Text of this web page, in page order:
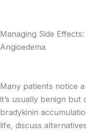
Managing Side
Angioedema
Many patients notice
it’s usually benign
bradykinin
life, discuss